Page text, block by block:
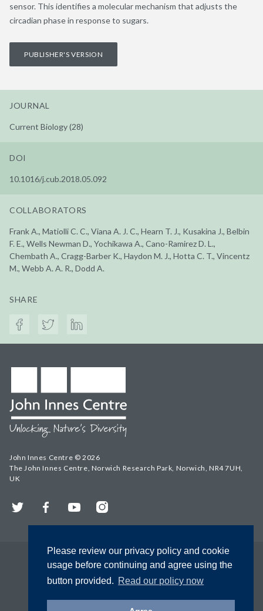
Please review our privacy policy and cookie
usage before continuing and agree using the
button provided. Read our policy now
sensor. This identifies a molecular mechanism that adjusts the
circadian phase in response to sugars.
PUBLISHER'S VERSION
JOURNAL
Current Biology (28)
DOI
10.1016/j.cub.2018.05.092
COLLABORATORS
Frank A., Matiolli C. C., Viana A. J. C., Hearn T. J., Kusakina J., Belbin
F. E., Wells Newman D., Yochikawa A., Cano-Ramirez D. L.,
Chembath A., Cragg-Barber K., Haydon M. J., Hotta C. T., Vincentz
M., Webb A. A. R., Dodd A.
SHARE
John Innes Centre © 2026
The John Innes Centre, Norwich Research Park, Norwich, NR4 7UH,
UK
Twitter FacebookYouTubeInstagram